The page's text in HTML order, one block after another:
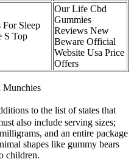
For Sleep
S Top
Our Life Cbd
Gummies
Reviews New
Beware Official
Website Usa Price
Offers
to the list of states that
also include serving sizes;
and an entire package
shapes like gummy bears
children.